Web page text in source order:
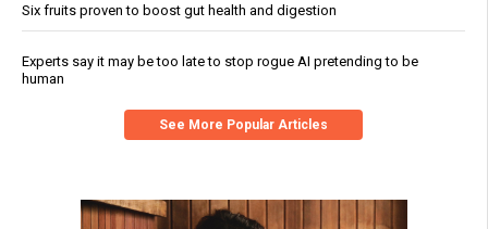
Six fruits proven to boost gut health and digestion
Experts say it may be too late to stop rogue AI pretending to be
human
See More Popular Articles